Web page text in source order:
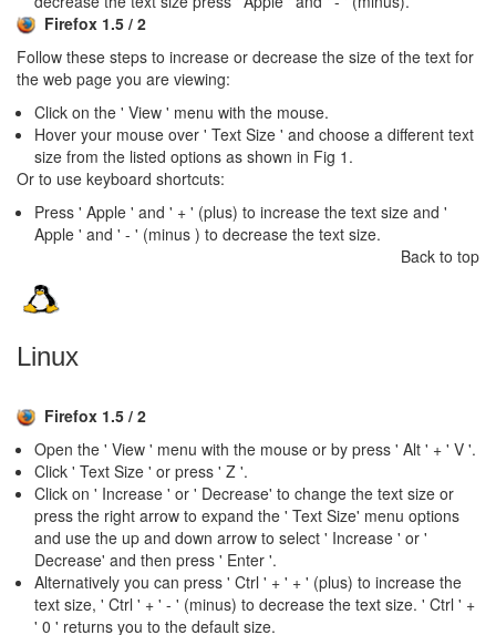
Firefox 1.5 / 2
Follow these steps to increase or decrease the size of the text for
the web page you are viewing:
Click on the ' View ' menu with the mouse.
Hover your mouse over ' Text Size ' and choose a different text
size from the listed options as shown in Fig 1.
Or to use keyboard shortcuts:
Press ' Apple ' and ' + ' (plus) to increase the text size and '
Apple ' and ' - ' (minus ) to decrease the text size.
Back to top
Linux
Firefox 1.5 / 2
Open the ' View ' menu with the mouse or by press ' Alt ' + ' V '.
Click ' Text Size ' or press ' Z '.
Click on ' Increase ' or ' Decrease' to change the text size or
press the right arrow to expand the ' Text Size' menu options
and use the up and down arrow to select ' Increase ' or '
Decrease' and then press ' Enter '.
Alternatively you can press ' Ctrl ' + ' + ' (plus) to increase the
text size, ' Ctrl ' + ' - ' (minus) to decrease the text size. ' Ctrl ' +
' 0 ' returns you to the default size.